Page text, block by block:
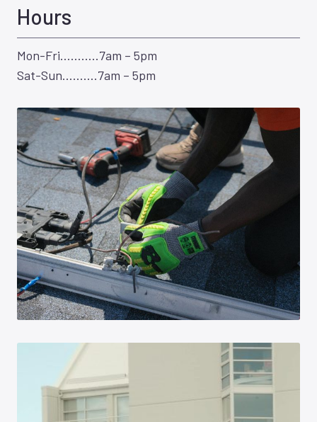
Hours
Mon-Fri………..7am – 5pm
Sat-Sun……….7am – 5pm